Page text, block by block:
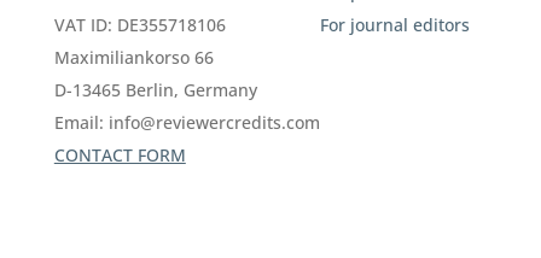
VAT ID: DE355718106
Maximiliankorso 66
D-13465 Berlin, Germany
Email: info@reviewercredits.com
CONTACT FORM
For journal editors